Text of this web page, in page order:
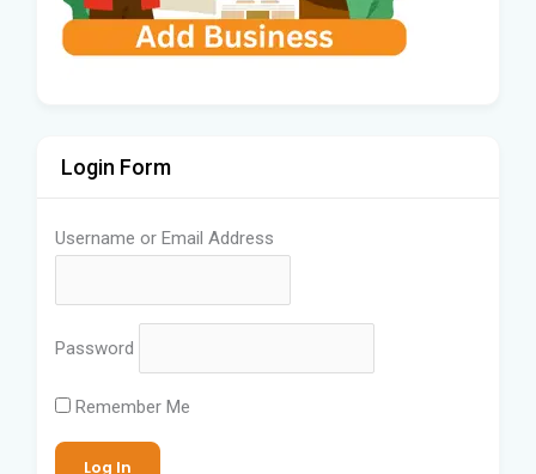
Login Form
Username or Email Address
Password
Remember Me